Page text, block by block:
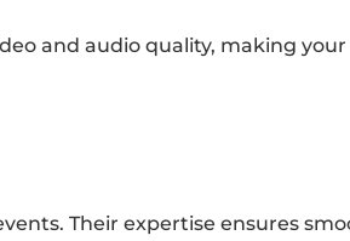
and audio quality, making
Their expertise ensures